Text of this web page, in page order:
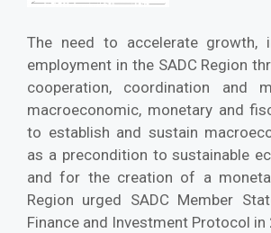
The need to accelerate growth,
employment in the SADC Region
cooperation, coordination and
macroeconomic, monetary and
to establish and sustain
as a precondition to sustainable
and for the creation of a
Region urged SADC Member
Finance and Investment Protocol in